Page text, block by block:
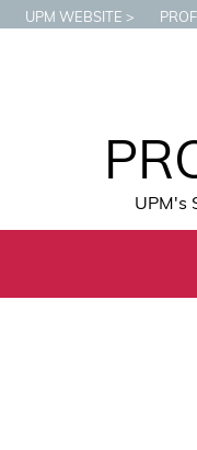
UPM WEBSITE
UPM's